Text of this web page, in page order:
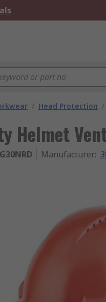
/ Head Protection /
Helmet
G30NRD Manufacturer: